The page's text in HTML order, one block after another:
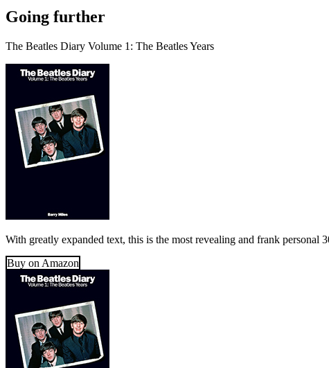
Going further
The Beatles Diary Volume 1: The Beatles Years
With greatly expanded text, this is the most revealing and frank
Buy on Amazon